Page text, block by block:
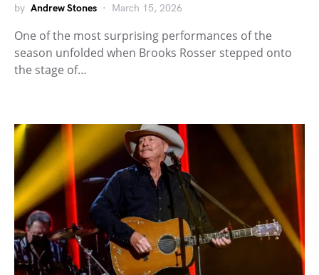
by Andrew Stones March 15, 2026
One of the most surprising performances of the
season unfolded when Brooks Rosser stepped onto
the stage of…